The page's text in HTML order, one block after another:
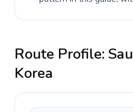
Route Profile:
Korea